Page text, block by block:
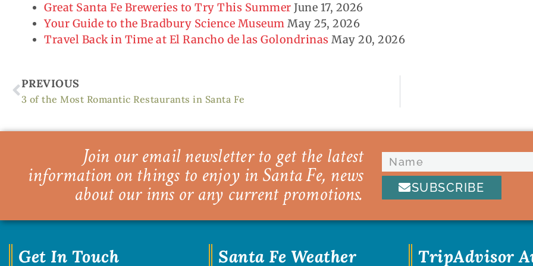
Great Santa Fe Breweries to Try This Summer June 17, 2026
Your Guide to the Bradbury Science Museum May 25, 2026
Travel Back in Time at El Rancho de las Golondrinas May 20, 2026
Prev
PREVIOUS
3 of the Most Romantic Restaurants in Santa Fe
Join our email newsletter to get the latest
information on things to enjoy in Santa Fe, news
about our inns or any current promotions. SUBSCRIBE
Get In Touch Santa Fe Weather TripAdvisor